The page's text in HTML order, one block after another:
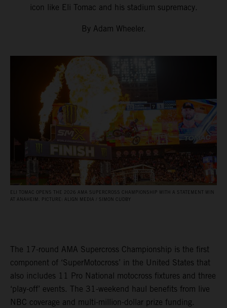
icon like Eli Tomac and his stadium supremacy.
By Adam Wheeler.
ELI TOMAC OPENS THE 2026 AMA SUPERCROSS CHAMPIONSHIP WITH A STATEMENT WIN
AT ANAHEIM. PICTURE: ALIGN MEDIA / SIMON CUDBY
The 17-round AMA Supercross Championship is the first
component of ‘SuperMotocross’ in the United States that
also includes 11 Pro National motocross fixtures and three
‘play-off’ events. The 31-weekend haul benefits from live
NBC coverage and multi-million-dollar prize funding.